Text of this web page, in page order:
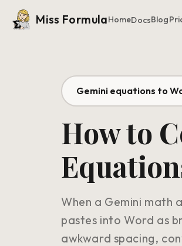
Miss FormulaHomeDocsBlog
Gemini equations to
How to
When a Gemini math
pastes into Word as
awkward spacing,